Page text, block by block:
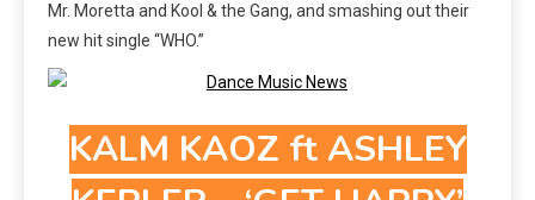
Mr. Moretta and Kool & the Gang, and smashing out their
new hit single “WHO.”
KALM KAOZ ft ASHLEY